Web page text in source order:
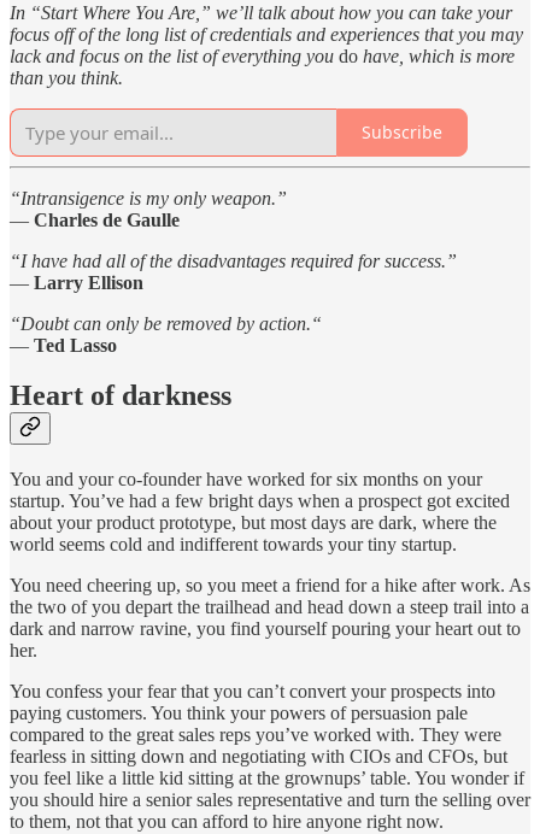
In “Start Where You Are,” we’ll talk about how you can take your
focus off of the long list of credentials and experiences that you may
lack and focus on the list of everything you do have, which is more
than you think.
Subscribe
“Intransigence is my only weapon.”
— Charles de Gaulle
“I have had all of the disadvantages required for success.”
— Larry Ellison
“Doubt can only be removed by action.“
— Ted Lasso
Heart of darkness
You and your co-founder have worked for six months on your
startup. You’ve had a few bright days when a prospect got excited
about your product prototype, but most days are dark, where the
world seems cold and indifferent towards your tiny startup.
You need cheering up, so you meet a friend for a hike after work. As
the two of you depart the trailhead and head down a steep trail into a
dark and narrow ravine, you find yourself pouring your heart out to
her.
You confess your fear that you can’t convert your prospects into
paying customers. You think your powers of persuasion pale
compared to the great sales reps you’ve worked with. They were
fearless in sitting down and negotiating with CIOs and CFOs, but
you feel like a little kid sitting at the grownups’ table. You wonder if
you should hire a senior sales representative and turn the selling over
to them, not that you can afford to hire anyone right now.